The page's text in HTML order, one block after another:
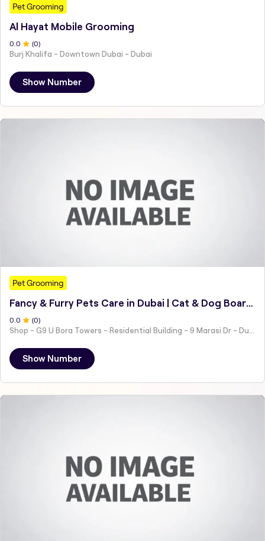
Pet Grooming
Al Hayat Mobile Grooming
0.0 (0)
Burj Khalifa - Downtown Dubai - Dubai
Show Number
Pet Grooming
Fancy & Furry Pets Care in Dubai | Cat & Dog Boarding Hotel - Grooming - Daycare - Training
0 .0 (0)
Show Number